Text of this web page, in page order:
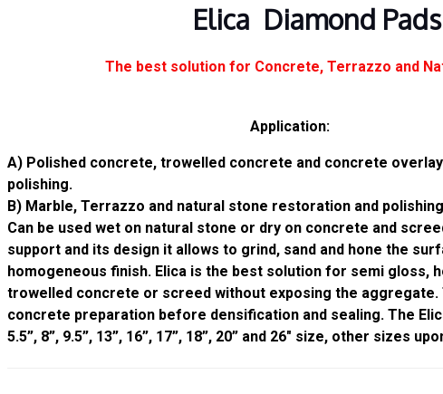
Elica Diamond Pads
The best solution for Concrete, Terrazzo and
Application:
A) Polished concrete, trowelled concrete and concrete
polishing.
B) Marble, Terrazzo and natural stone restoration and
Can be used wet on natural stone or dry on concrete and
support and its design it allows to grind, sand and hone the
homogeneous finish. Elica is the best solution for semi gloss,
trowelled concrete or screed without exposing the
concrete preparation before densification and sealing. The
5.5”, 8”, 9.5”, 13”, 16”, 17”, 18”, 20” and 26″ size, other sizes